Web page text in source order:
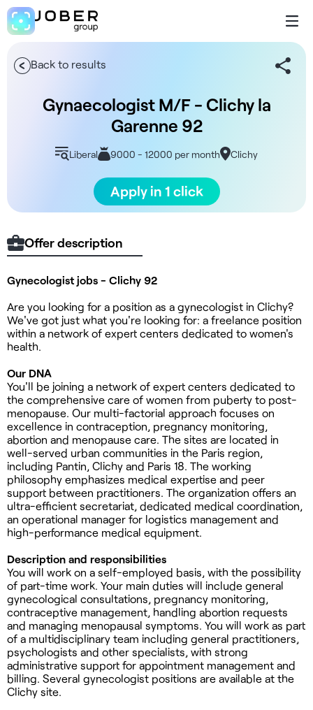
Back to results
Gynaecologist M/F - Clichy la
Garenne 92
Liberal 9000 - 12000 per month Clichy
Apply in 1 click
Offer description
Gynecologist jobs - Clichy 92
Are you looking for a position as a gynecologist in Clichy?
We've got just what you're looking for: a freelance position
within a network of expert centers dedicated to women's
health.
Our DNA
You'll be joining a network of expert centers dedicated to
the comprehensive care of women from puberty to post-
menopause. Our multi-factorial approach focuses on
excellence in contraception, pregnancy monitoring,
abortion and menopause care. The sites are located in
well-served urban communities in the Paris region,
including Pantin, Clichy and Paris 18. The working
philosophy emphasizes medical expertise and peer
support between practitioners. The organization offers an
ultra-efficient secretariat, dedicated medical coordination,
an operational manager for logistics management and
high-performance medical equipment.
Description and responsibilities
You will work on a self-employed basis, with the possibility
of part-time work. Your main duties will include general
gynecological consultations, pregnancy monitoring,
contraceptive management, handling abortion requests
and managing menopausal symptoms. You will work as part
of a multidisciplinary team including general practitioners,
psychologists and other specialists, with strong
administrative support for appointment management and
billing. Several gynecologist positions are available at the
Clichy site.